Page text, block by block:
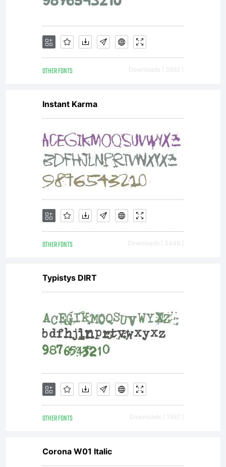
OTHER FONTS Downloads [ 3692 ]
Instant Karma
OTHER FONTS Downloads [ 3448 ]
Typistys DIRT
OTHER FONTS Downloads [ 1592 ]
Corona W01 Italic